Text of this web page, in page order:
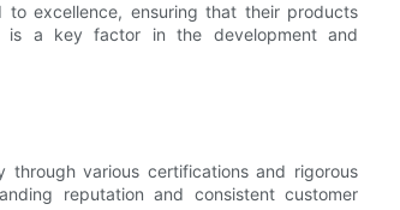
excellence, ensuring that their products
is a key factor in the development and
through various certifications and rigorous
reputation and consistent customer